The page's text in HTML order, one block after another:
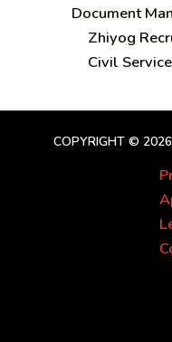
Document
Zhiyog
Civil
COPYRIGHT ©